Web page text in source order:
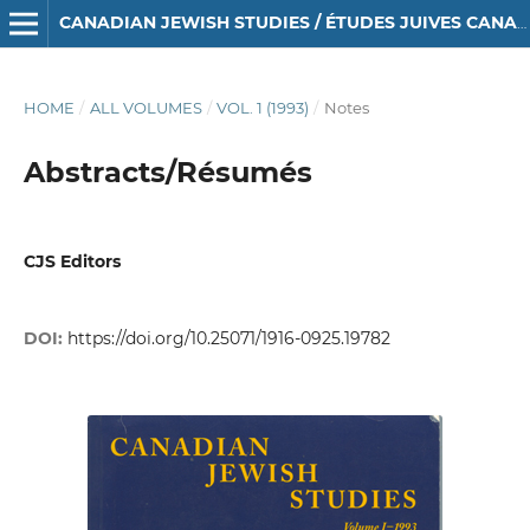
CANADIAN JEWISH STUDIES / ÉTUDES JUIVES CANADIENNES
HOME / ALL VOLUMES / VOL. 1 (1993) / Notes
Abstracts/Résumés
CJS Editors
DOI: https://doi.org/10.25071/1916-0925.19782